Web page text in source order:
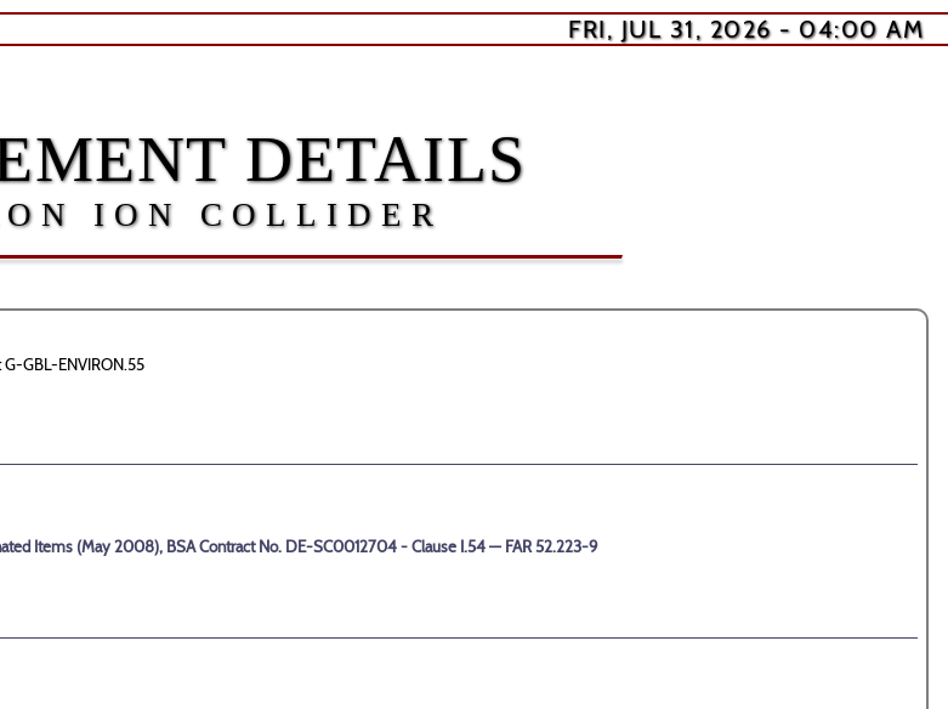
FRI, JUL 31, 2026 - 04:00 AM
DETAILS
ION COLLIDER
GBL-ENVIRON.55
Items (May 2008), BSA Contract No. DE-SC0012704 - Clause I.54 — FAR 52.223-9